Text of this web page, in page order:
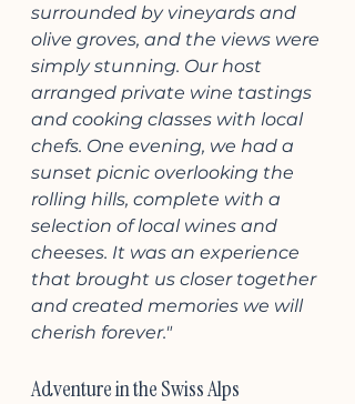
surrounded by vineyards and
olive groves, and the views were
simply stunning. Our host
arranged private wine tastings
and cooking classes with local
chefs. One evening, we had a
sunset picnic overlooking the
rolling hills, complete with a
selection of local wines and
cheeses. It was an experience
that brought us closer together
and created memories we will
cherish forever."
Adventure in the Swiss Alps